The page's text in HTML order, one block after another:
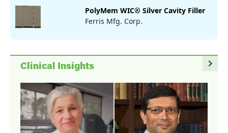
PolyMem WIC® Silver Cavity Filler
Ferris Mfg. Corp.
navigate_next
Clinical Insights